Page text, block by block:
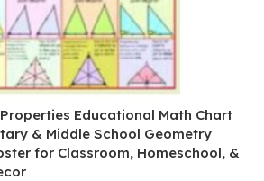
Educational Math Chart
& Middle School Geometry
for Classroom, Homeschool, &